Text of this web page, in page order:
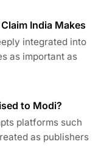
India Makes
integrated into
as important as
to Modi?
platforms such
as publishers